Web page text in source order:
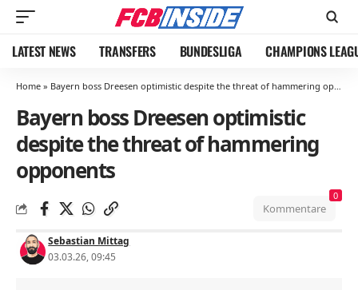
LATEST NEWS TRANSFERS BUNDESLIGA CHAMPIONS
Home » Bayern boss Dreesen optimistic despite the threat of hammering opponents
Bayern boss Dreesen optimistic
despite the threat of hammering
opponents
Sebastian Mittag
03.03.26, 09:45
Kommentare
0